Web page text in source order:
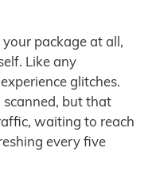
package at all,
Like any
glitches.
scanned, but that
waiting to reach
every five